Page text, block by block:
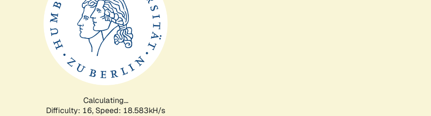
Calculating...
Difficulty: 16, Speed: 18.583kH/s